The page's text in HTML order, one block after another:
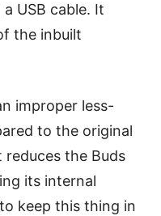
USB cable. It
the inbuilt
improper less-
to the original
the Buds
its internal
keep this thing in